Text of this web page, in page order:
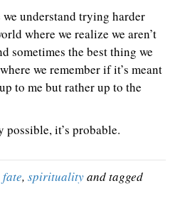
understand trying harder
where we realize we aren’t
sometimes the best thing we
we remember if it’s meant
up to me but rather up to the
it’s probable.
fate, spiritualityand tagged